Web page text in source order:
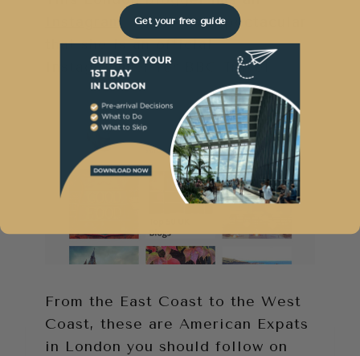
Instagram accountso spectacular
that she is an official
Instagrammer for BBC Travel!
From the East Coast to the West
Coast, these are American Expats
in London you should follow on
Get your free guide